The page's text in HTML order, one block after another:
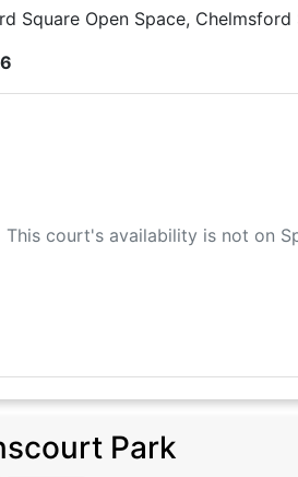
Square Open Space, Chelmsford
This court's availability is not on
Park